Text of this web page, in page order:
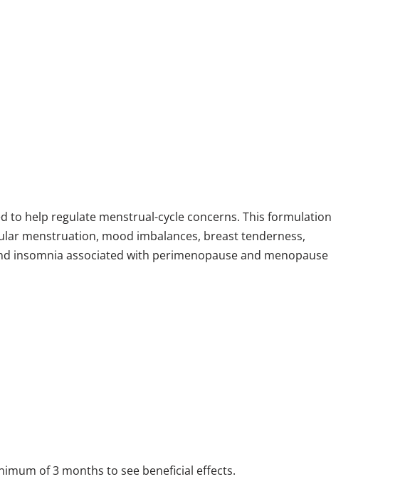
to help regulate menstrual-cycle concerns. This formulation
menstruation, mood imbalances, breast tenderness,
insomnia associated with perimenopause and menopause
of 3 months to see beneficial effects.